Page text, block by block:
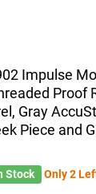
Impulse
Proof
Gray
Piece and
Stock Only 2